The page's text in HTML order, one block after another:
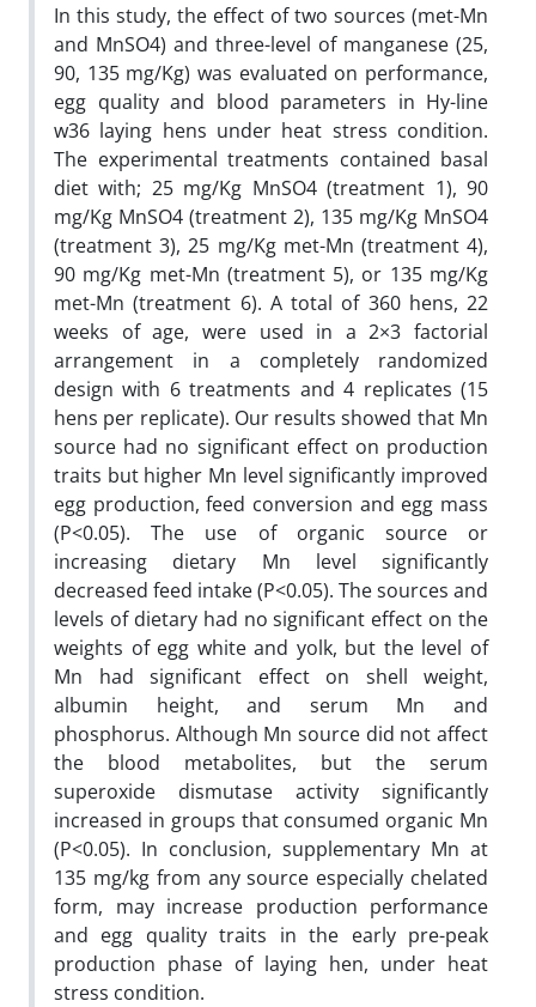
In this study, the effect of two sources (met-Mn
and MnSO4) and three-level of manganese (25,
90, 135 mg/Kg) was evaluated on performance,
egg quality and blood parameters in Hy-line
w36 laying hens under heat stress condition.
The experimental treatments contained basal
diet with; 25 mg/Kg MnSO4 (treatment 1), 90
mg/Kg MnSO4 (treatment 2), 135 mg/Kg MnSO4
(treatment 3), 25 mg/Kg met-Mn (treatment 4),
90 mg/Kg met-Mn (treatment 5), or 135 mg/Kg
met-Mn (treatment 6). A total of 360 hens, 22
weeks of age, were used in a 2×3 factorial
arrangement in a completely randomized
design with 6 treatments and 4 replicates (15
hens per replicate). Our results showed that Mn
source had no significant effect on production
traits but higher Mn level significantly improved
egg production, feed conversion and egg mass
(P<0.05). The use of organic source or
increasing dietary Mn level significantly
decreased feed intake (P<0.05). The sources and
levels of dietary had no significant effect on the
weights of egg white and yolk, but the level of
Mn had significant effect on shell weight,
albumin height, and serum Mn and
phosphorus. Although Mn source did not affect
the blood metabolites, but the serum
superoxide dismutase activity significantly
increased in groups that consumed organic Mn
(P<0.05). In conclusion, supplementary Mn at
135 mg/kg from any source especially chelated
form, may increase production performance
and egg quality traits in the early pre-peak
production phase of laying hen, under heat
stress condition.